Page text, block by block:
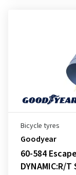
Bicycle tyres
Goodyear
60-584
DYNAMIC:R/